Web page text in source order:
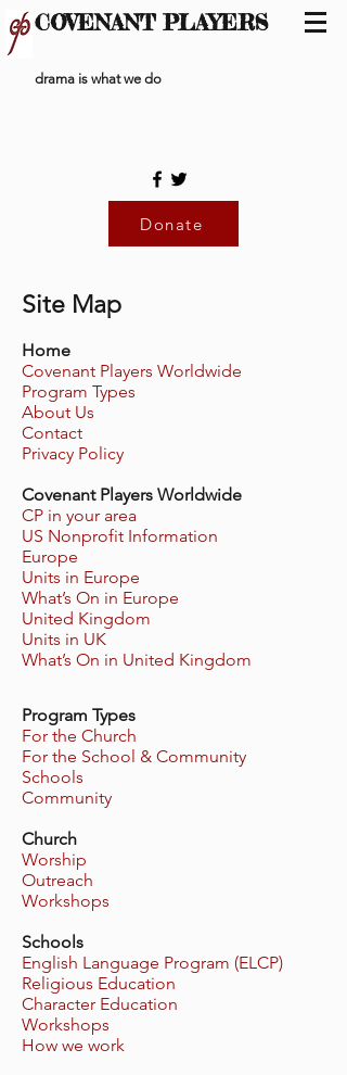
COVENANT PLAYERS
drama is what we do
Donate
Site Map
Home
Covenant Players Worldwide
Program Types
About Us
Contact
Privacy Policy
Covenant Players Worldwide
CP in your area
US Nonprofit Information
Europe
Units in Europe
What’s On in Europe
United Kingdom
Units in UK
What’s On in United Kingdom
Program Types
For the Church
For the School & Community
Schools
Community
Church
Worship
Outreach
Workshops
Schools
English Language Program (ELCP)
Religious Education
Character Education
Workshops
How we work